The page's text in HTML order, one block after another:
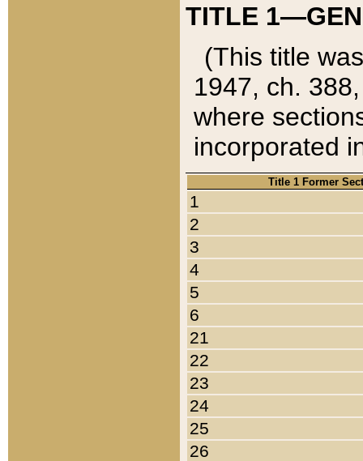
TITLE
(This title
1947, ch.
where
incorporated
Title 1 Former
1
2
3
4
5
6
21
22
23
24
25
26